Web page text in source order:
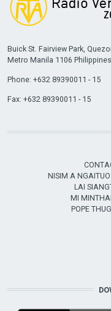
Buick St. Fairview Park,
Metro Manila 1106 Philippines
Phone: +632 89390011 - 15
Fax: +632 89390011 - 15
NISIM A
LAI
MI
POPE